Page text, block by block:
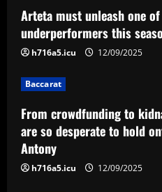
From
Real Betis
England
leaves out
Arteta must unleash one
underperformers this
h716a5.icu 12/09/2025
Baccarat
From crowdfunding to
are so desperate to hold
Antony
h716a5.icu 12/09/2025